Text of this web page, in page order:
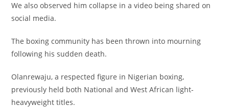
We also observed him collapse in a video being shared on
social media.
The boxing community has been thrown into mourning
following his sudden death.
Olanrewaju, a respected figure in Nigerian boxing,
previously held both National and West African light-
heavyweight titles.